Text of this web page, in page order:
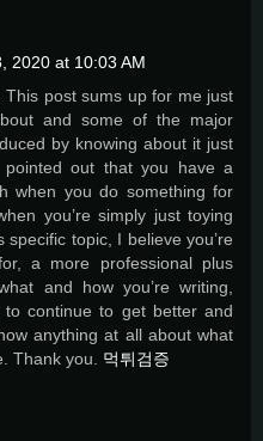
2020 at 10:03 AM
post sums up for me just
and some of the major
by knowing about it just
out that you have a
when you do something for
you’re simply just toying
topic, I believe you’re
a more professional plus
and how you’re writing,
continue to get better and
anything at all about what
Thank you. 먹튀검증